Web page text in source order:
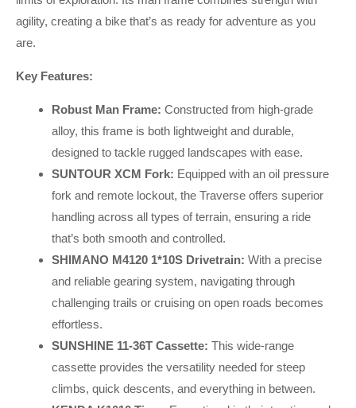
agility, creating a bike that’s as ready for adventure as you
are.
Key Features:
Robust Man Frame: Constructed from high-grade
alloy, this frame is both lightweight and durable,
designed to tackle rugged landscapes with ease.
SUNTOUR XCM Fork: Equipped with an oil pressure
fork and remote lockout, the Traverse offers superior
handling across all types of terrain, ensuring a ride
that’s both smooth and controlled.
SHIMANO M4120 1*10S Drivetrain: With a precise
and reliable gearing system, navigating through
challenging trails or cruising on open roads becomes
effortless.
SUNSHINE 11-36T Cassette: This wide-range
cassette provides the versatility needed for steep
climbs, quick descents, and everything in between.